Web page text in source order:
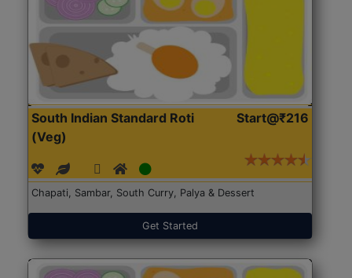
South Indian Standard Roti
(Veg)
Start@₹216
Chapati, Sambar, South Curry, Palya & Dessert
Get Started